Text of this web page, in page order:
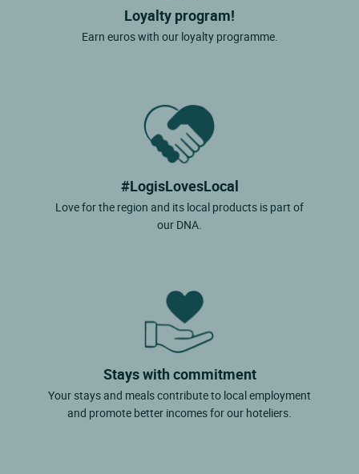
Loyalty program!
Earn euros with our loyalty programme.
#LogisLovesLocal
Love for the region and its local products is part of
our DNA.
Stays with commitment
Your stays and meals contribute to local employment
and promote better incomes for our hoteliers.